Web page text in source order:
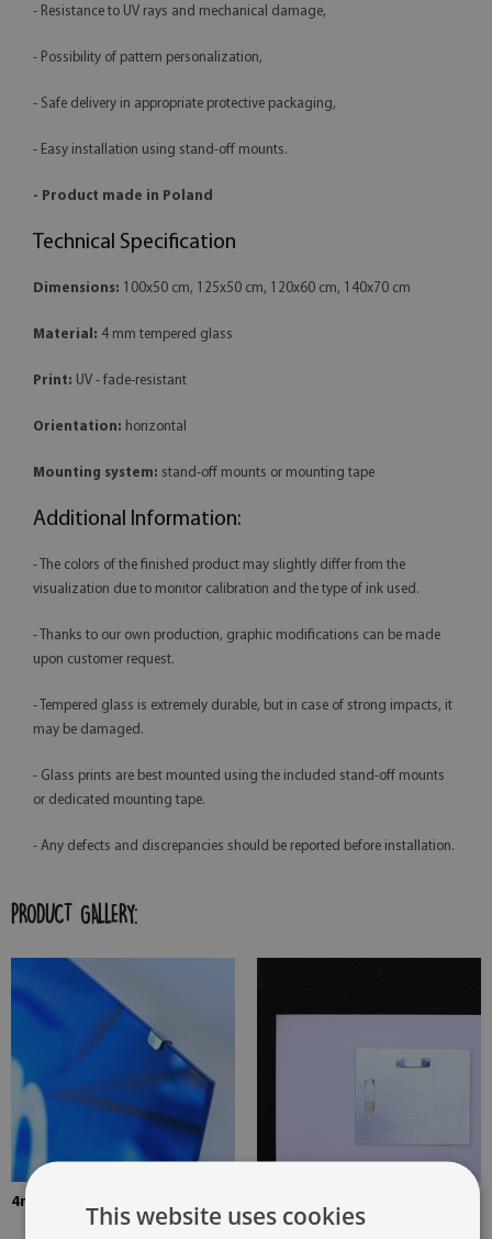
- Resistance to UV rays and mechanical damage,
- Possibility of pattern personalization,
- Safe delivery in appropriate protective packaging,
- Easy installation using stand-off mounts.
- Product made in Poland
Technical Specification
Dimensions: 100x50 cm, 125x50 cm, 120x60 cm, 140x70 cm
Material: 4 mm tempered glass
Print: UV - fade-resistant
Orientation: horizontal
Mounting system: stand-off mounts or mounting tape
Additional Information:
- The colors of the finished product may slightly differ from the
visualization due to monitor calibration and the type of ink used.
- Thanks to our own production, graphic modifications can be made
upon customer request.
- Tempered glass is extremely durable, but in case of strong impacts, it
may be damaged.
- Glass prints are best mounted using the included stand-off mounts
or dedicated mounting tape.
- Any defects and discrepancies should be reported before installation.
PRODUCT GALLERY:
4mm Thick tempered glass
two hangers. The hangers are
This website uses cookies